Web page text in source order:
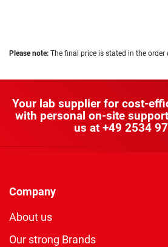
Please note: The final price is stated in the
Your lab supplier for cost-
with personal on-site
us at +49 2534
Company
About us
Our strong Brands